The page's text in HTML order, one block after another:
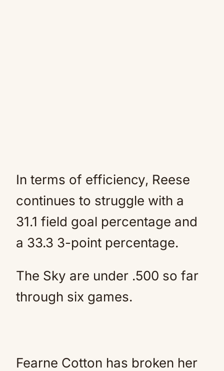
In terms of efficiency, Reese
continues to struggle with a
31.1 field goal percentage and
a 33.3 3-point percentage.
The Sky are under .500 so far
through six games.
Fearne Cotton has broken her